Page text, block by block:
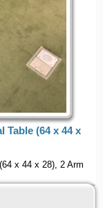
Table (64 x 44 x
x 44 x 28), 2 Arm